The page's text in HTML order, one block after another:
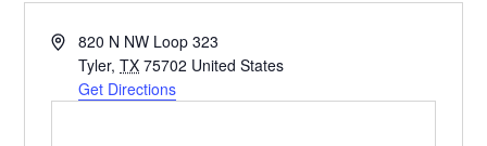
Address820 N NW Loop 323
Tyler, TX 75702 United States
Get Directions